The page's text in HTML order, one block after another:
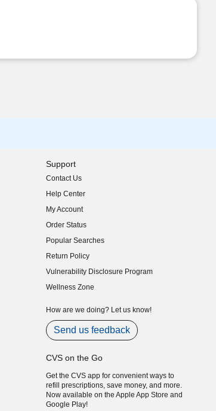
Support
Contact Us
Help Center
My Account
Order Status
Popular Searches
Return Policy
Vulnerability Disclosure Program
(opens in new window)
Wellness Zone
How are we doing? Let us know!
Send us feedback
CVS on the Go
Get the CVS app for convenient ways to
refill prescriptions, save money, and more.
Now available on the Apple App Store and
Google Play!